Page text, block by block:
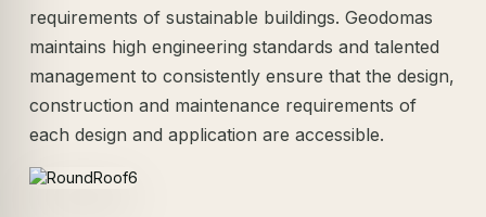
requirements of sustainable buildings. Geodomas
maintains high engineering standards and talented
management to consistently ensure that the design,
construction and maintenance requirements of
each design and application are accessible.